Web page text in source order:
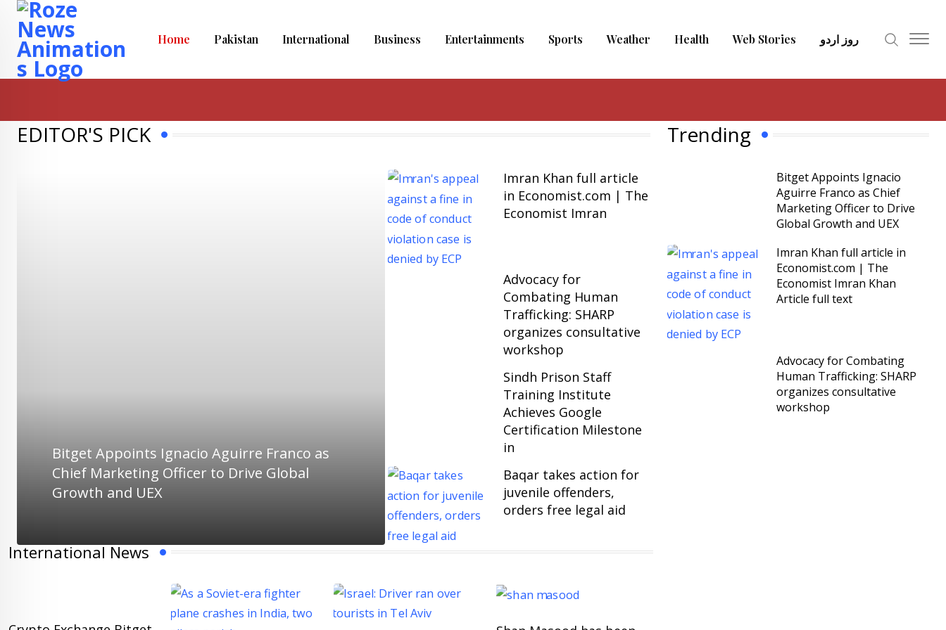
Home Pakistan International Business Entertainments Sports Weather Health Web Stories روز اردو
EDITOR'S PICK
Bitget Appoints Ignacio Aguirre Franco as
Chief Marketing Officer to Drive Global
Growth and UEX
Imran Khan full article
in Economist.com | The
Economist Imran
Advocacy for
Combating Human
Trafficking: SHARP
organizes consultative
workshop
Sindh Prison Staff
Training Institute
Achieves Google
Certification Milestone
in
Baqar takes action for
juvenile offenders,
orders free legal aid
Trending
Bitget Appoints Ignacio
Aguirre Franco as Chief
Marketing Officer to Drive
Global Growth and UEX
Imran Khan full article in
Economist.com | The
Economist Imran Khan
Article full text
Advocacy for Combating
Human Trafficking: SHARP
organizes consultative
workshop
International News